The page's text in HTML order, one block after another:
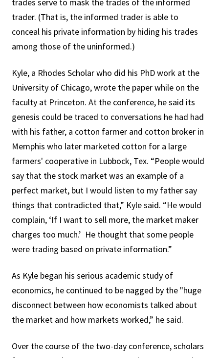
trader. (That is, the informed trader is able to
conceal his private information by hiding his trades
among those of the uninformed.)
Kyle, a Rhodes Scholar who did his PhD work at the
University of Chicago, wrote the paper while on the
faculty at Princeton. At the conference, he said its
genesis could be traced to conversations he had had
with his father, a cotton farmer and cotton broker in
Memphis who later marketed cotton for a large
farmers' cooperative in Lubbock, Tex. “People would
say that the stock market was an example of a
perfect market, but I would listen to my father say
things that contradicted that,” Kyle said. “He would
complain, ‘If I want to sell more, the market maker
charges too much.’ He thought that some people
were trading based on private information.”
As Kyle began his serious academic study of
economics, he continued to be nagged by the "huge
disconnect between how economists talked about
the market and how markets worked,” he said.
Over the course of the two-day conference, scholars